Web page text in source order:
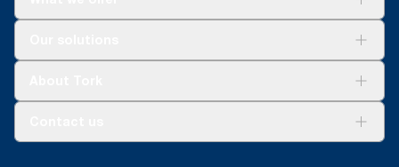
and consumption.